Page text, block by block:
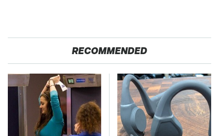
RECOMMENDED